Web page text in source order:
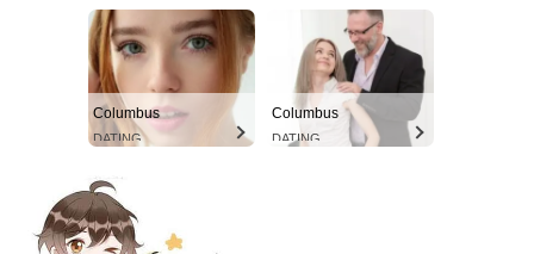
Columbus
DATING
Columbus
DATING